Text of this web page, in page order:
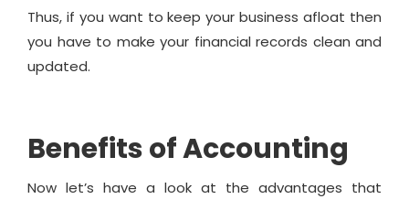
Thus, if you want to keep your business afloat then
you have to make your financial records clean and
updated.
Benefits of Accounting
Now let’s have a look at the advantages that